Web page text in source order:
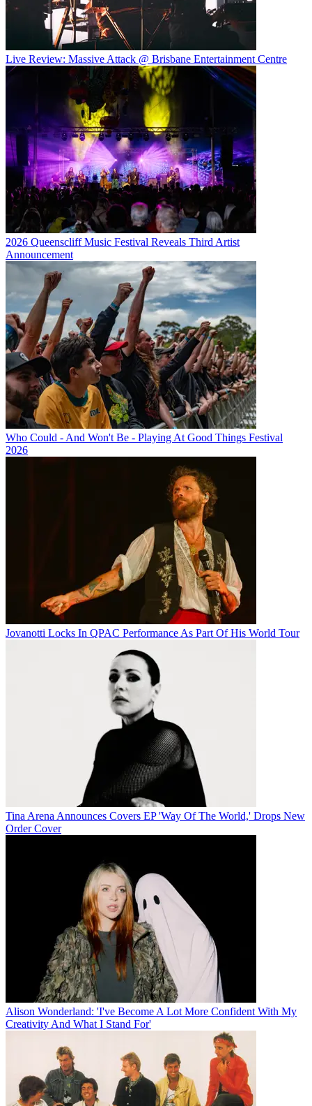
Live Review: Massive Attack @ Brisbane Entertainment Centre
2026 Queenscliff Music Festival Reveals Third Artist
Announcement
Who Could - And Won't Be - Playing At Good Things Festival
2026
Jovanotti Locks In QPAC Performance As Part Of His World Tour
Tina Arena Announces Covers EP 'Way Of The World,' Drops New
Order Cover
Alison Wonderland: 'I've Become A Lot More Confident With My
Creativity And What I Stand For'